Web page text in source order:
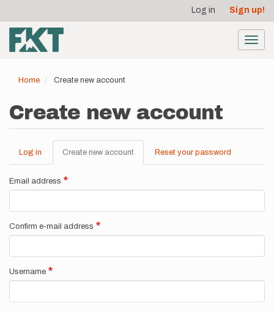
main
content
account
menu
Log in Sign up!
Home Create new account
Create new account
Primary
tabs
Log in Create new account (active
tab)
Reset your password
Email address
Confirm e-mail address
Username